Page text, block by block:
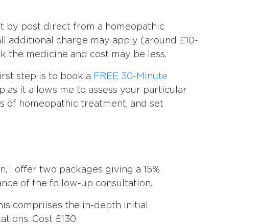
by post direct from a homeopathic
additional charge may apply (around £10-
the medicine and cost may be less.
step is to book a FREE 30-Minute
as it allows me to assess your particular
of homeopathic treatment, and set
I offer two packages giving a 15%
of the follow-up consultation.
compriises the in-depth initial
Cost £130.